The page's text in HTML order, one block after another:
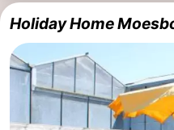
Holiday Home